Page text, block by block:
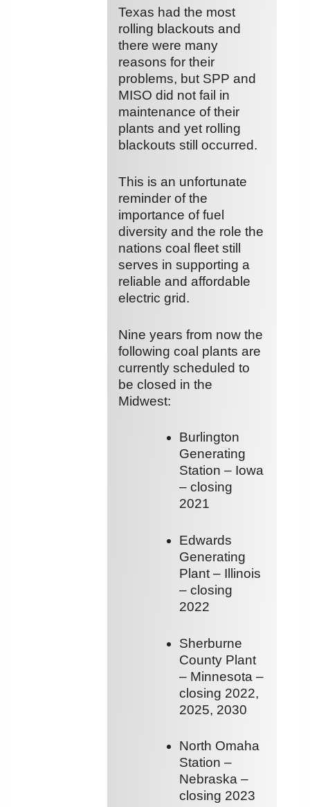
Texas had the most
rolling blackouts and
there were many
reasons for their
problems, but SPP and
MISO did not fail in
maintenance of their
plants and yet rolling
blackouts still occurred.
This is an unfortunate
reminder of the
importance of fuel
diversity and the role the
nations coal fleet still
serves in supporting a
reliable and affordable
electric grid.
Nine years from now the
following coal plants are
currently scheduled to
be closed in the
Midwest:
Burlington
Generating
Station – Iowa
– closing
2021
Edwards
Generating
Plant – Illinois
– closing
2022
Sherburne
County Plant
– Minnesota –
closing 2022,
2025, 2030
North Omaha
Station –
Nebraska –
closing 2023